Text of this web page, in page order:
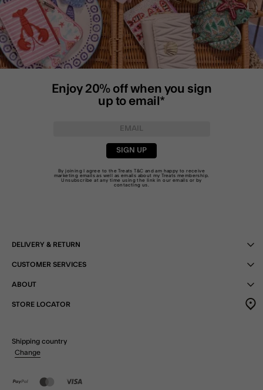
Enjoy 20% off when you sign
up to email*
SIGN UP
By joining I agree to the TreatsT&C and am happy to receive
marketing emails as well as emails about my Treats membership.
Unsubscribe at any time using the link in our emails or by
contacting us
DELIVERY & RETURN
CUSTOMER SERVICES
ABOUT
STORE LOCATOR
Shipping country
Change